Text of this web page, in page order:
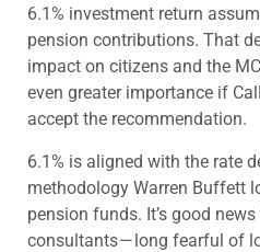
6.1% investment return
pension contributions. That
impact on citizens and the
even greater importance if
accept the recommendation.
6.1% is aligned with the rate
methodology Warren Buffett
pension funds. It’s good
consultants — long fearful of